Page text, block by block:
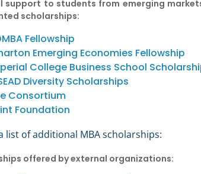
support to students from emerging
scholarships:
Fellowship
Emerging Economies Fellowship
College Business School
Diversity Scholarships
Consortium
Foundation
list of additional MBA scholarships:
offered by external organizations: